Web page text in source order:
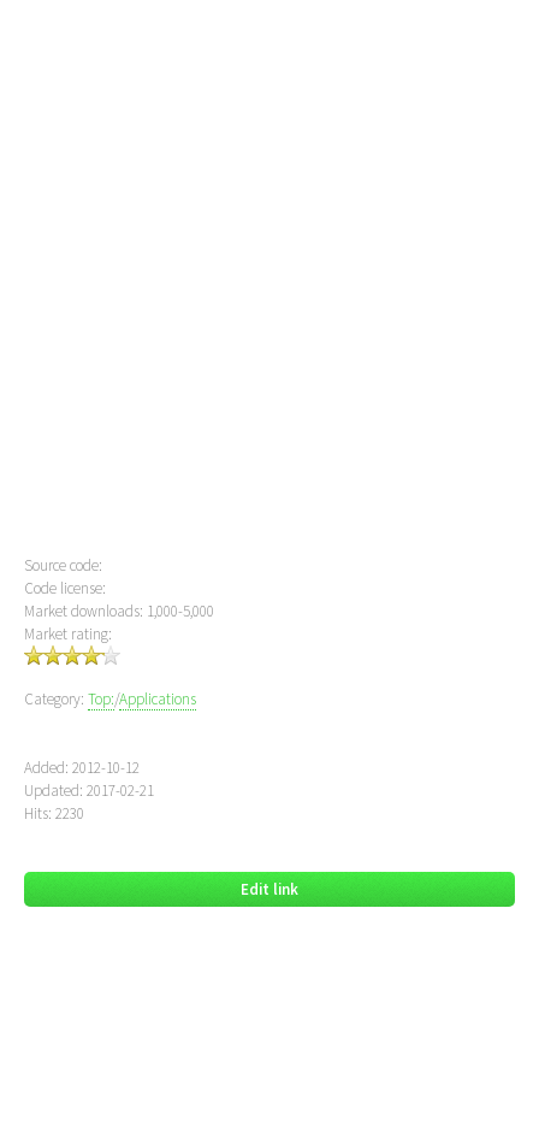
Source code:
Code license:
Market downloads: 1,000-5,000
Market rating:
Category: Top:/Applications
Added: 2012-10-12
Updated: 2017-02-21
Hits: 2230
Edit link